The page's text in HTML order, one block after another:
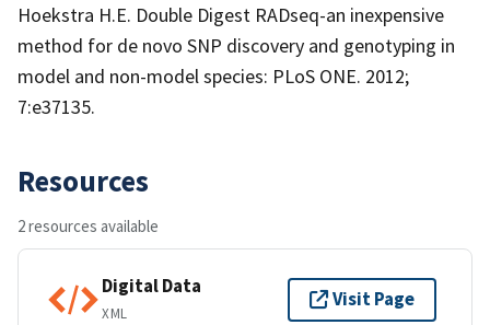
Hoekstra H.E. Double Digest RADseq-an inexpensive
method for de novo SNP discovery and genotyping in
model and non-model species: PLoS ONE. 2012;
7:e37135.
Resources
2 resources available
Digital Data
XML
Visit Page